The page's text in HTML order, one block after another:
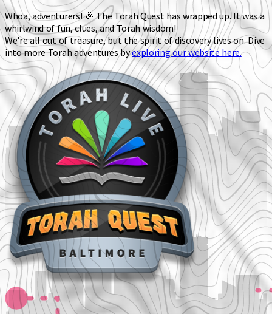
Whoa, adventurers! 🎉 The Torah Quest has wrapped up. It was a
whirlwind of fun, clues, and Torah wisdom!
We're all out of treasure, but the spirit of discovery lives on. Dive
into more Torah adventures byexploring our website here.